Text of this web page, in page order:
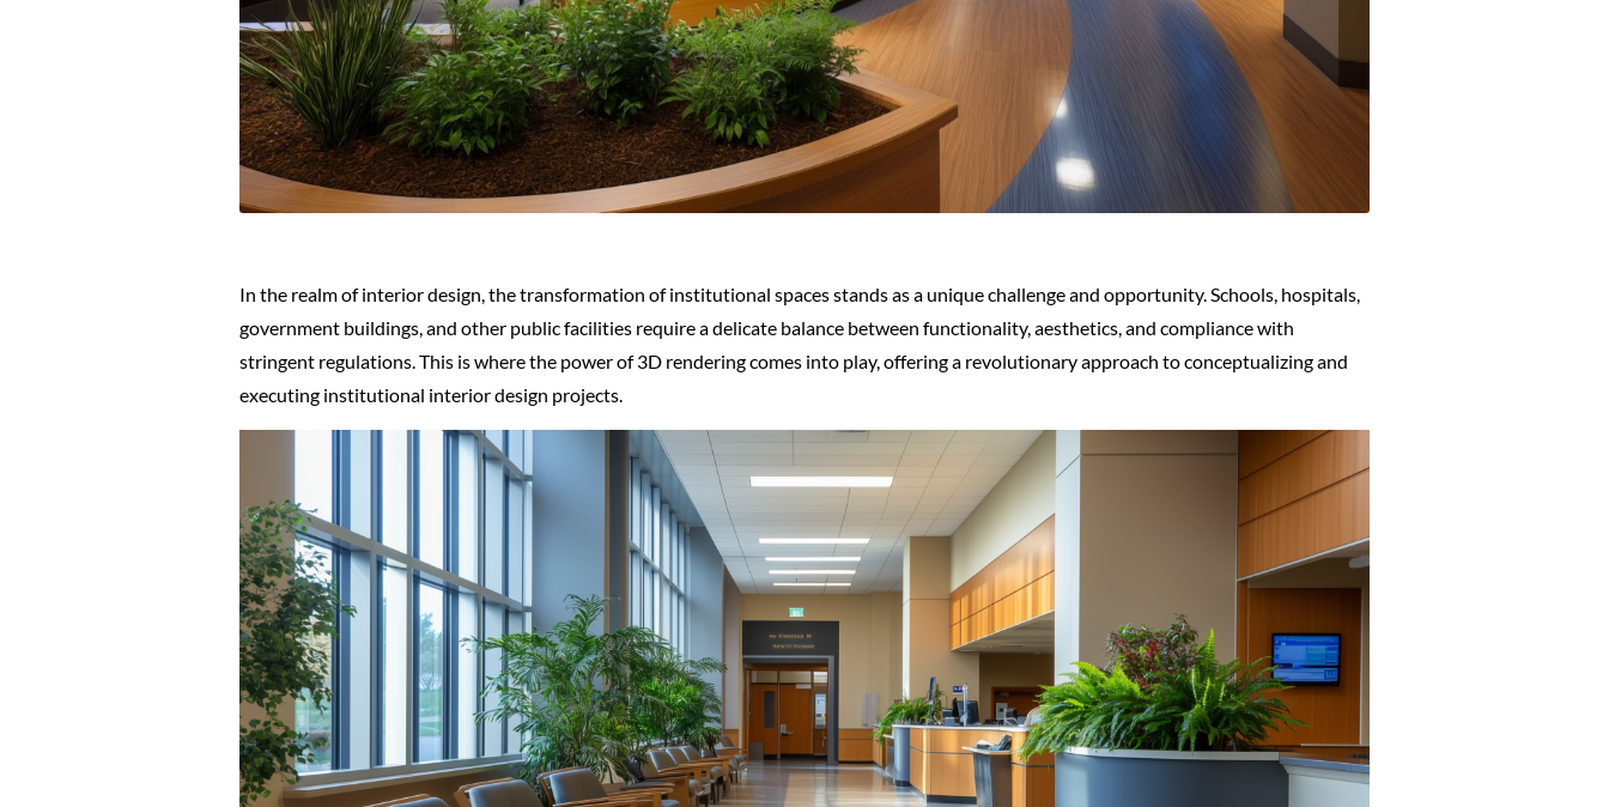
In the realm of interior design, the transformation of institutional spaces stands as a unique challenge and opportunity. Schools, hospitals,
government buildings, and other public facilities require a delicate balance between functionality, aesthetics, and compliance with
stringent regulations. This is where the power of 3D rendering comes into play, offering a revolutionary approach to conceptualizing and
executing institutional interior design projects.